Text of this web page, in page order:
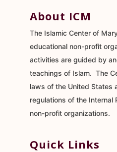
About ICM
The Islamic Center of
educational non-profit
activities are guided by
teachings of Islam. The
laws of the United States
regulations of the Internal
non-profit organizations.
Quick Links